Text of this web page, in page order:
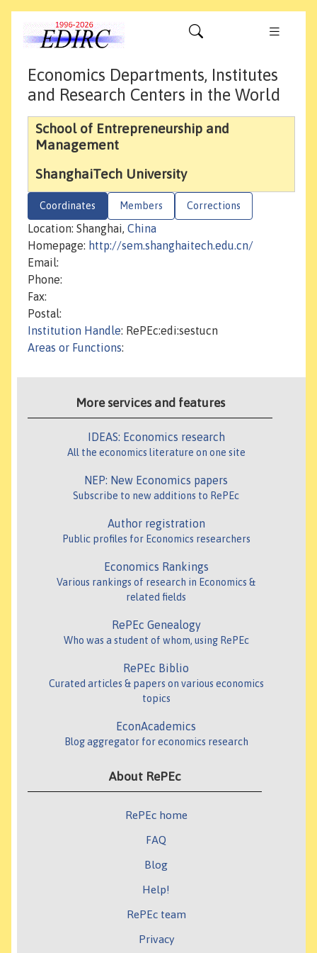
Economics Departments, Institutes
and Research Centers in the World
School of Entrepreneurship and
Management
ShanghaiTech University
Coordinates Members Corrections
Location: Shanghai, China
Homepage: http://sem.shanghaitech.edu.cn/
Email:
Phone:
Fax:
Postal:
Institution Handle: RePEc:edi:sestucn
Areas or Functions:
More services and features
IDEAS: Economics research
All the economics literature on one site
NEP: New Economics papers
Subscribe to new additions to RePEc
Author registration
Public profiles for Economics researchers
Economics Rankings
Various rankings of research in Economics &
related fields
RePEc Genealogy
Who was a student of whom, using RePEc
RePEc Biblio
Curated articles & papers on various economics
topics
EconAcademics
Blog aggregator for economics research
About RePEc
RePEc home
FAQ
Blog
Help!
RePEc team
Privacy